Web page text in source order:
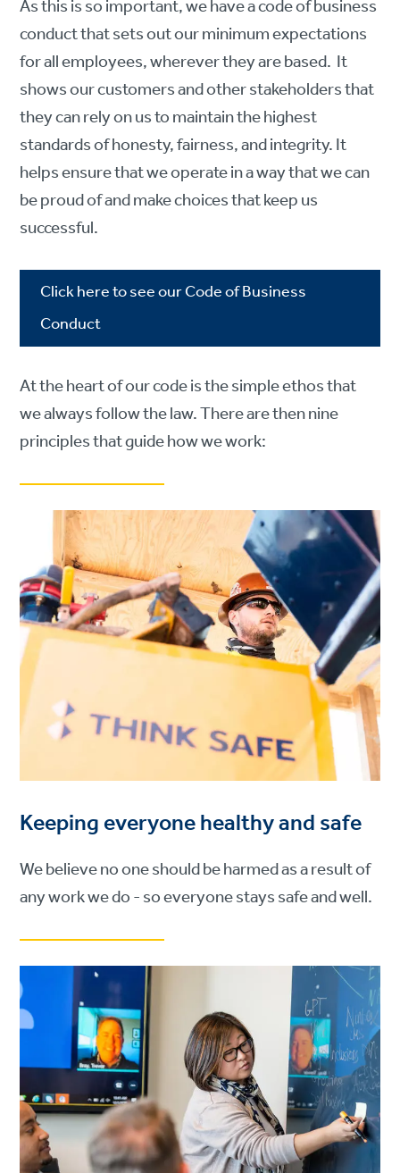
As this is so important, we have a code of business
conduct that sets out our minimum expectations
for all employees, wherever they are based. It
shows our customers and other stakeholders that
they can rely on us to maintain the highest
standards of honesty, fairness, and integrity. It
helps ensure that we operate in a way that we can
be proud of and make choices that keep us
successful.
Click here to see our Code of Business
Conduct
At the heart of our code is the simple ethos that
we always follow the law. There are then nine
principles that guide how we work:
Keeping everyone healthy and safe
We believe no one should be harmed as a result of
any work we do - so everyone stays safe and well.